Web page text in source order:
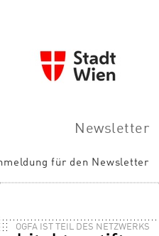
Newsletter
für den Newsletter
OGFA IST TEIL DES NETZWERKS